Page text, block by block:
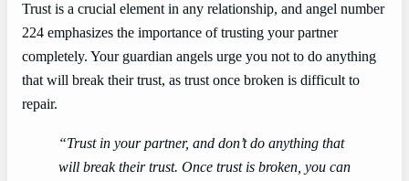
Trust is a crucial element in any relationship, and angel number
224 emphasizes the importance of trusting your partner
completely. Your guardian angels urge you not to do anything
that will break their trust, as trust once broken is difficult to
repair.
“Trust in your partner, and don’t do anything that
will break their trust. Once trust is broken, you can